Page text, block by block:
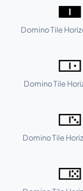
🀰
Domino Tile
🀲
Domino Tile
🀴
Domino Tile
🀶